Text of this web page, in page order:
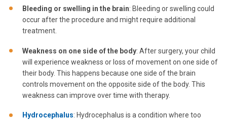
Bleeding or swelling in the brain: Bleeding or swelling could
occur after the procedure and might require additional
treatment.
Weakness on one side of the body: After surgery, your child
will experience weakness or loss of movement on one side of
their body. This happens because one side of the brain
controls movement on the opposite side of the body. This
weakness can improve over time with therapy.
Hydrocephalus: Hydrocephalus is a condition where too